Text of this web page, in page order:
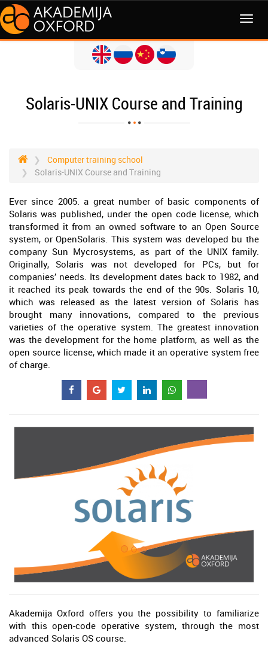
MENI
Solaris-UNIX Course and Training
Computer training school
Solaris-UNIX Course and Training
Ever since 2005. a great number of basic components of
Solaris was published, under the open code license, which
transformed it from an owned software to an Open Source
system, or OpenSolaris. This system was developed bu the
company Sun Mycrosystems, as part of the UNIX family.
Originally, Solaris was not developed for PCs, but for
companies’ needs. Its development dates back to 1982, and
it reached its peak towards the end of the 90s. Solaris 10,
which was released as the latest version of Solaris has
brought many innovations, compared to the previous
varieties of the operative system. The greatest innovation
was the development for the home platform, as well as the
open source license, which made it an operative system free
of charge.
Akademija Oxford offers you the possibility to familiarize
with this open-code operative system, through the most
advanced Solaris OS course.